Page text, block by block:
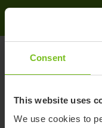
Consent
This website uses
We use cookies to
Etac - International
Search